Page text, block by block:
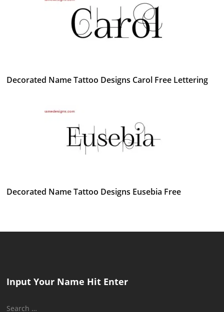
Decorated Name Tattoo Designs Carol Free Lettering
Decorated Name Tattoo Designs Eusebia Free
Input Your Name Hit Enter
Search